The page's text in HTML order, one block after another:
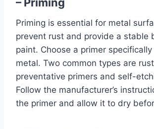
Priming is essential for metal
prevent rust and provide a stable
paint. Choose a primer
metal. Two common types are
preventative primers and self-
Follow the manufacturer’s
the primer and allow it to dry